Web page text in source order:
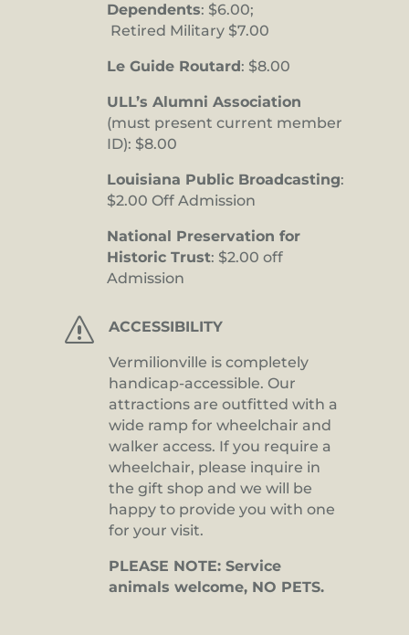
Dependents: $6.00;
Retired Military $7.00
Le Guide Routard: $8.00
ULL’s Alumni Association
(must present current member
ID): $8.00
Louisiana Public Broadcasting:
$2.00 Off Admission
National Preservation for
Historic Trust: $2.00 off
Admission
s ACCESSIBILITY
Vermilionville is completely
handicap-accessible. Our
attractions are outfitted with a
wide ramp for wheelchair and
walker access. If you require a
wheelchair, please inquire in
the gift shop and we will be
happy to provide you with one
for your visit.
PLEASE NOTE: Service
animals welcome, NO PETS.